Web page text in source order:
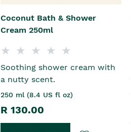
Coconut Bath & Shower
Cream 250ml
Soothing shower cream with
a nutty scent.
250 ml (8.4 US fl oz)
R 130.00